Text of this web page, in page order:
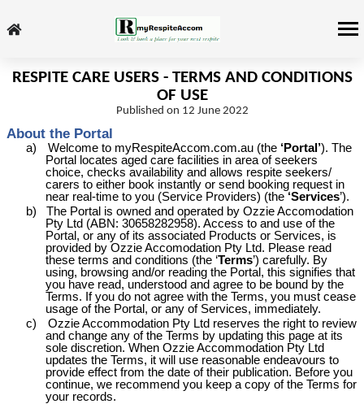
RESPITE CARE USERS - TERMS AND CONDITIONS
OF USE
Published on 12 June 2022
About the Portal
a) Welcome to myRespiteAccom.com.au (the ‘Portal’). The
Portal locates aged care facilities in area of seekers
choice, checks availability and allows respite seekers/
carers to either book instantly or send booking request in
near real-time to you (Service Providers) (the ‘Services’).
b)
The Portal is owned and operated by OzzieAccomodation
Pty Ltd (ABN: 30658282958). Access to and use of the
Portal, or any of its associated Products or Services, is
provided by OzzieAccomodationPty Ltd. Please read
these terms and conditions (the ‘Terms’) carefully. By
using, browsing and/or reading the Portal, this signifies that
you have read, understood and agree to be bound by the
Terms. If you do not agree with the Terms, you must cease
usage of the Portal, or any of Services, immediately.
c)
Ozzie Accommodation Pty Ltd reserves the right to review
and change any of the Terms by updating this page at its
sole discretion. When Ozzie Accommodation Pty Ltd
updates the Terms, it will use reasonable endeavours to
provide effect from the date of their publication. Before you
continue, we recommend you keep a copy of the Terms for
your records.